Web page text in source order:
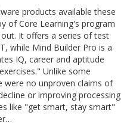
products available these
of Core Learning's program
It offers a series of test
while Mind Builder Pro is a
IQ, career and aptitude
Unlike some
were no unproven claims of
or improving processing
like "get smart, stay smart"